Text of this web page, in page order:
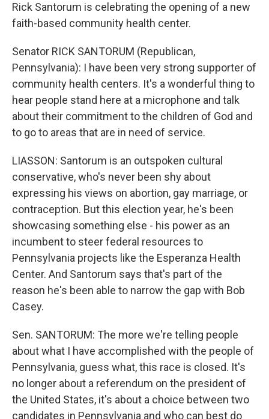
Rick Santorum is celebrating the opening of a new
faith-based community health center.
Senator RICK SANTORUM (Republican,
Pennsylvania): I have been very strong supporter of
community health centers. It's a wonderful thing to
hear people stand here at a microphone and talk
about their commitment to the children of God and
to go to areas that are in need of service.
LIASSON: Santorum is an outspoken cultural
conservative, who's never been shy about
expressing his views on abortion, gay marriage, or
contraception. But this election year, he's been
showcasing something else - his power as an
incumbent to steer federal resources to
Pennsylvania projects like the Esperanza Health
Center. And Santorum says that's part of the
reason he's been able to narrow the gap with Bob
Casey.
Sen. SANTORUM: The more we're telling people
about what I have accomplished with the people of
Pennsylvania, guess what, this race is closed. It's
no longer about a referendum on the president of
the United States, it's about a choice between two
candidates in Pennsylvania and who can best do